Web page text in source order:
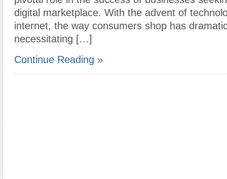
digital marketplace. With the advent of
internet, the way consumers shop has
necessitating […]
Continue Reading »